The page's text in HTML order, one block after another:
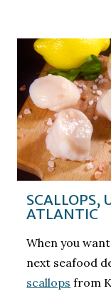
SCALLOPS,
ATLANTIC
When you
next seafood
scallops from